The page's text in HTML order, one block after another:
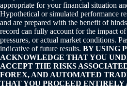
appropriate for your financial situation
Hypothetical or simulated performance
and are prepared with the benefit of
record can fully account for the impact
pressures, or actual market conditions.
indicative of future results. BY USING
ACKNOWLEDGE THAT YOU
ACCEPT THE RISKS
FOREX, AND AUTOMATED
THAT YOU PROCEED ENTIRELY